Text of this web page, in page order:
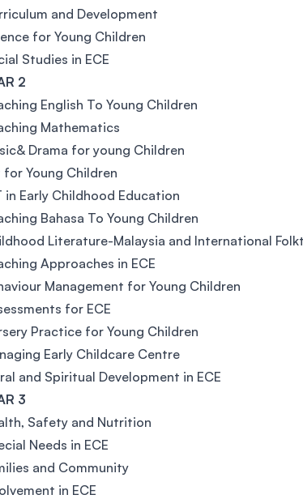
and Development
for Young Children
Studies in ECE
2
English To Young Children
Mathematics
Drama for young Children
Young Children
in Early Childhood Education
Bahasa To Young Children
Literature-Malaysia and International
Approaches in ECE
Management for Young Children
for ECE
Practice for Young Children
Early Childcare Centre
and Spiritual Development in ECE
3
Safety and Nutrition
Needs in ECE
and Community
in ECE